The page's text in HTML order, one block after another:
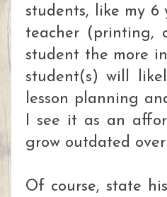
students, like my 6
teacher (printing,
student the more
student(s) will
lesson planning
I see it as an
grow outdated
Of course, state